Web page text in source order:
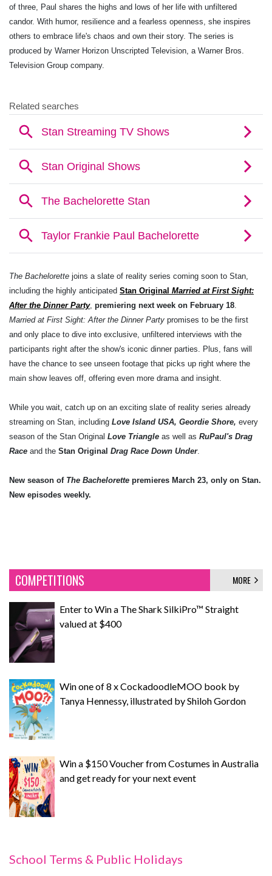
of three, Paul shares the highs and lows of her life with unfiltered
candor. With humor, resilience and a fearless openness, she inspires
others to embrace life's chaos and own their story. The series is
produced by Warner Horizon Unscripted Television, a Warner Bros.
Television Group company.
The Bachelorette joins a slate of reality series coming soon to Stan,
including the highly anticipated Stan Original Married at First Sight:
After the Dinner Party, premiering next week on February 18
Married at First Sight: After the Dinner Party promises to be the first
and only place to dive into exclusive, unfiltered interviews with the
participants right after the show's iconic dinner parties. Plus, fans will
have the chance to see unseen footage that picks up right where the
main show leaves off, offering even more drama and insight.
While you wait, catch up on an exciting slate of reality series already
streaming on Stan, including Love Island USA, Geordie Shore, every
season of the Stan Original Love Triangle as well as RuPaul's Drag
Race and the Stan Original Drag Race Down Under.
New season of The Bachelorette premieres March 23, only on Stan.
New episodes weekly.
COMPETITIONS MORE
Enter to Win a The Shark SilkiPro™ Straight
valued at $400
Win one of 8 x CockadoodleMOO book by
Tanya Hennessy, illustrated by Shiloh Gordon
Win a $150 Voucher from Costumes in Australia
and get ready for your next event
School Terms & Public Holidays